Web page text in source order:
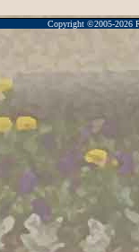
Copyright ©2005-2026